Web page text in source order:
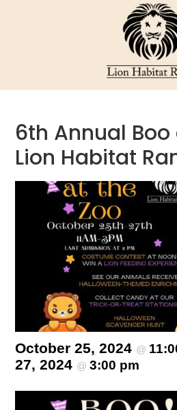
6th Annual
Lion Habitat
October 25, 2024 @
27, 2024 @3:00 pm